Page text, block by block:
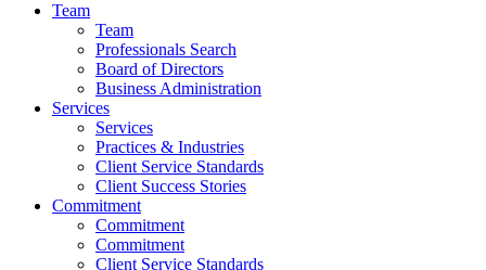
Team
Team
Professionals Search
Board of Directors
Business Administration
Services
Services
Practices & Industries
Client Service Standards
Client Success Stories
Commitment
Commitment
Commitment
Client Service Standards